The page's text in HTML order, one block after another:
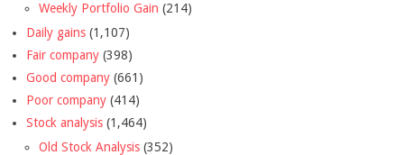
Weekly Portfolio Gain (214)
Daily gains (1,107)
Fair company (398)
Good company (661)
Poor company (414)
Stock analysis (1,464)
Old Stock Analysis (352)